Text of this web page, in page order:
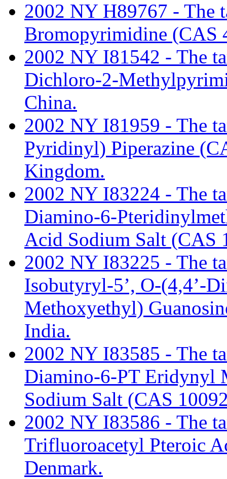
2002 NY H89767 - The
Bromopyrimidine (CAS
2002 NY I81542 - The
Dichloro-2-
China.
2002 NY I81959 - The
Pyridinyl) Piperazine
Kingdom.
2002 NY I83224 - The
Diamino-6-
Acid Sodium Salt (CAS
2002 NY I83225 - The
Isobutyryl-5’, O-(4,4’-
Methoxyethyl)
India.
2002 NY I83585 - The
Diamino-6-PT Eridynyl
Sodium Salt (CAS
2002 NY I83586 - The
Trifluoroacetyl Pteroic
Denmark.